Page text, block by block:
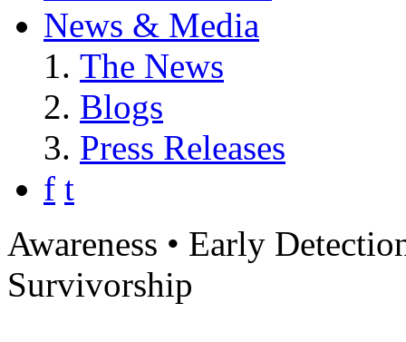
News & Media
The News
Blogs
Press Releases
f t
Awareness • Early
Survivorship